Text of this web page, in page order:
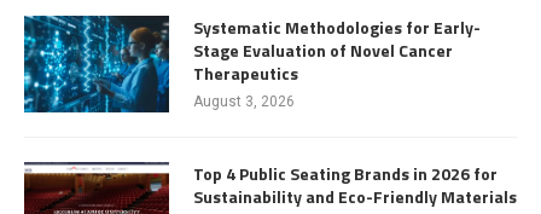
Systematic Methodologies for Early-
Stage Evaluation of Novel Cancer
Therapeutics
August 3, 2026
Top 4 Public Seating Brands in 2026 for
Sustainability and Eco-Friendly Materials